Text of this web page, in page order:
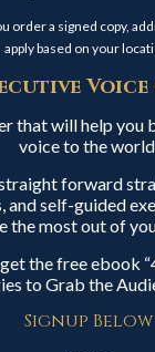
order a signed copy,
apply based on your
Voice
that will help you
voice to the
forward
and self-guided
the most out of
the free ebook
to Grab the
Signup Below